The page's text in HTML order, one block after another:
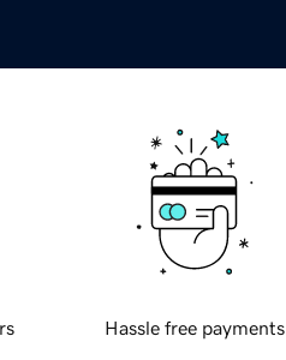
Hassle free payments